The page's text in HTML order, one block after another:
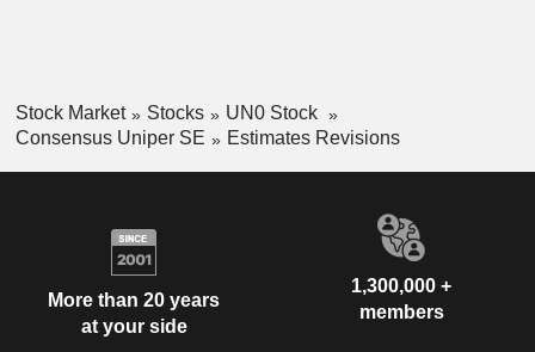
Stock Market Stocks
UN0 Stock
Consensus Uniper SE
Estimates Revisions
More than 20 years
at your side
1,300,000 +
members